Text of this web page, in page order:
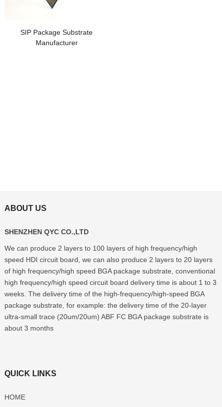
SIP Package Substrate
Manufacturer
ABOUT US
SHENZHEN QYC CO.,LTD
We can produce 2 layers to 100 layers of high frequency/high
speed HDI circuit board, we can also produce 2 layers to 20 layers
of high frequency/high speed BGA package substrate, conventional
high frequency/high speed circuit board delivery time is about 1 to 3
weeks. The delivery time of the high-frequency/high-speed BGA
package substrate, for example: the delivery time of the 20-layer
ultra-small trace (20um/20um) ABF FC BGA package substrate is
about 3 months
QUICK LINKS
HOME